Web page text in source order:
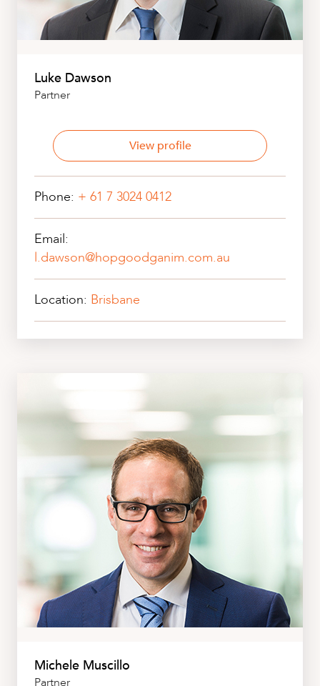
Luke Dawson
Partner
View profile
Phone: + 61 7 3024 0412
Email:
l.dawson@hopgoodganim.com.au
Location: Brisbane
Michele Muscillo
Partner